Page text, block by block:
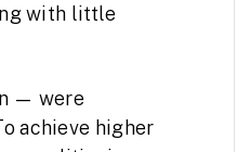
with little
— were
achieve higher